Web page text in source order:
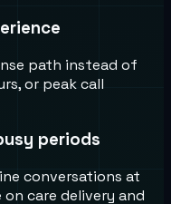
path instead of
or peak call
periods
conversations at
care delivery and